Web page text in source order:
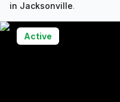
in Jacksonville.
Active